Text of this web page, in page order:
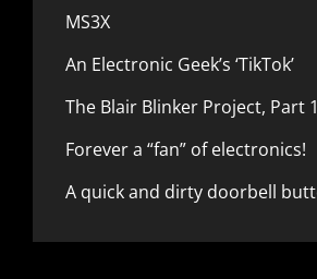
MS3X
An Electronic Geek’s ‘TikTok’
The Blair Blinker Project, Part
Forever a “fan” of electronics!
A quick and dirty doorbell